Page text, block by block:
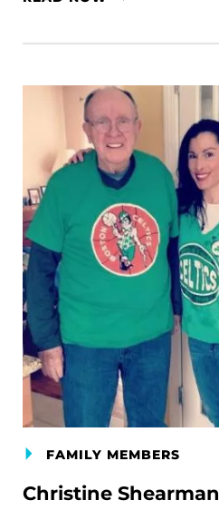
FAMILY MEMBERS
Christine Shearman